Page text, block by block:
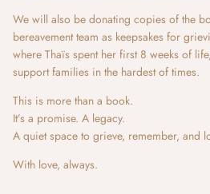
We will also be donating copies of the
bereavement team as keepsakes for
where Thaïs spent her first 8 weeks of
support families in the hardest of times.
This is more than a book.
It’s a promise. A legacy.
A quiet space to grieve, remember, and
With love, always.